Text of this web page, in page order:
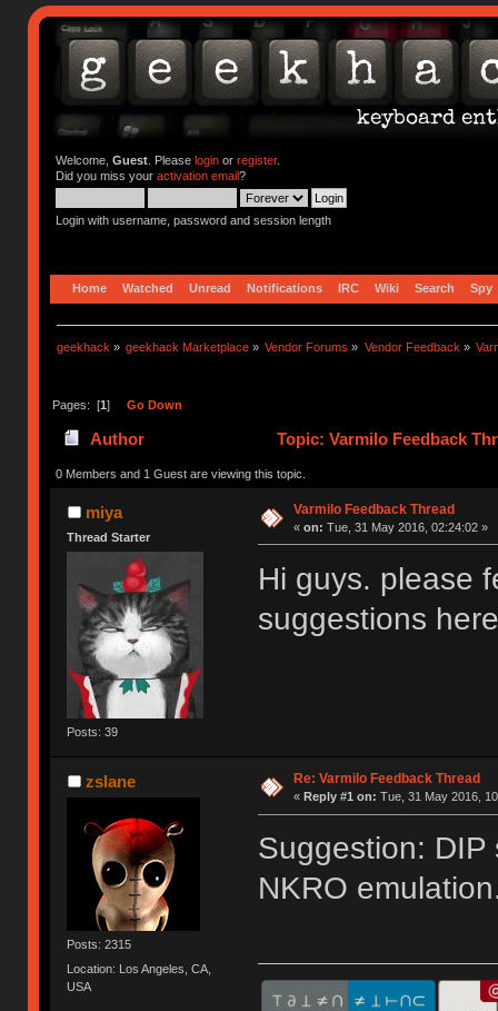
Welcome, Guest. Please loginor register.
Did you miss your activation email?
Login with username, password and session length
Home Watched Unread Notifications IRC Wiki Search Spy
geekhack » geekhack Marketplace » Vendor Forums » Vendor Feedback »
Pages: [1] Go Down
Author Topic: Varmilo Feedback
0 Members and 1 Guest are viewing this topic.
miya
Thread Starter
Posts: 39
Varmilo Feedback Thread
« on: Tue, 31 May 2016, 02:24:02 »
Hi guys. please
suggestions
zslane
Posts: 2315
Location: Los Angeles, CA,
USA
Re: Varmilo Feedback Thread
« Reply #1 on: Tue, 31 May 2016,
Suggestion:
NKRO